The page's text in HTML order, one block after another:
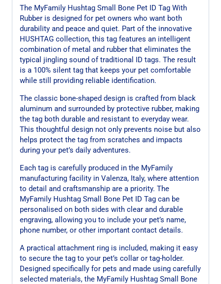
The MyFamily Hushtag Small Bone Pet ID Tag With
Rubber is designed for pet owners who want both
durability and peace and quiet. Part of the innovative
HUSHTAG collection, this tag features an intelligent
combination of metal and rubber that eliminates the
typical jingling sound of traditional ID tags. The result
is a 100% silent tag that keeps your pet comfortable
while still providing reliable identification.
The classic bone-shaped design is crafted from black
aluminum and surrounded by protective rubber, making
the tag both durable and resistant to everyday wear.
This thoughtful design not only prevents noise but also
helps protect the tag from scratches and impacts
during your pet’s daily adventures.
Each tag is carefully produced in the MyFamily
manufacturing facility in Valenza, Italy, where attention
to detail and craftsmanship are a priority. The
MyFamily Hushtag Small Bone Pet ID Tag can be
personalised on both sides with clear and durable
engraving, allowing you to include your pet’s name,
phone number, or other important contact details.
A practical attachment ring is included, making it easy
to secure the tag to your pet’s collar or tag-holder.
Designed specifically for pets and made using carefully
selected materials, the MyFamily Hushtag Small Bone